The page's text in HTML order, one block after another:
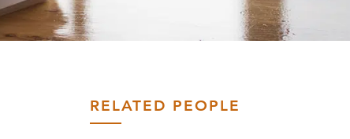
RELATED PEOPLE